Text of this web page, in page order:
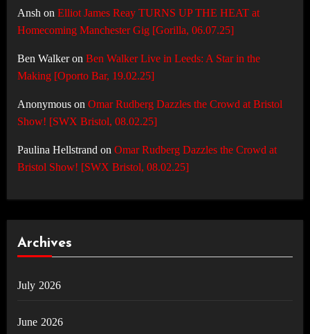
Ansh on Elliot James Reay TURNS UP THE HEAT at
Homecoming Manchester Gig [Gorilla, 06.07.25]
Ben Walkeron Ben Walker Live in Leeds: A Star in the
Making [Oporto Bar, 19.02.25]
Anonymouson Omar Rudberg Dazzles the Crowd at Bristol
Show! [SWX Bristol, 08.02.25]
Paulina Hellstrand on Omar Rudberg Dazzles the Crowd at
Bristol Show! [SWX Bristol, 08.02.25]
Archives
July 2026
June 2026